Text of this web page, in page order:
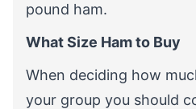
pound ham.
What Size Ham to Buy
When deciding how
your group you should